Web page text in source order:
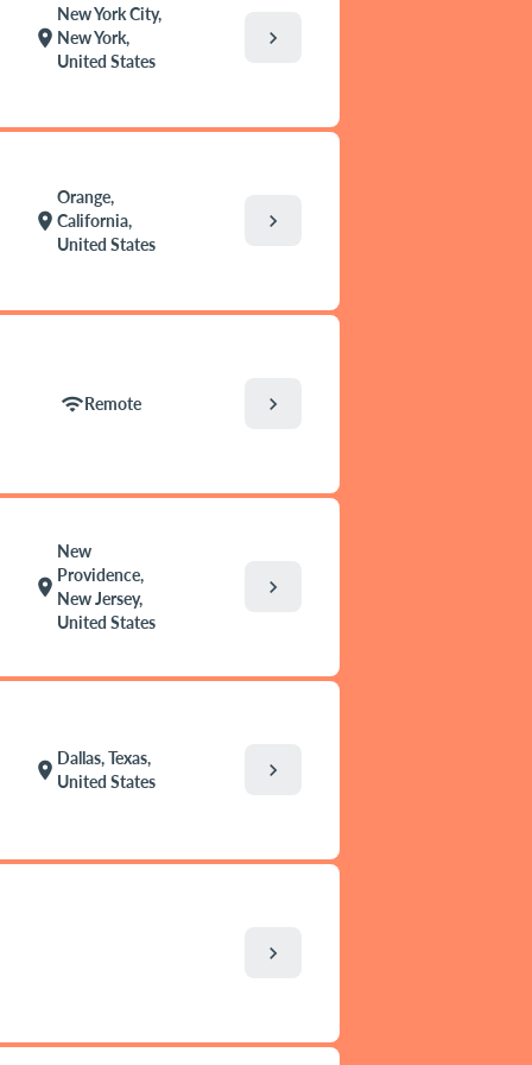
location_on
New York City,
New York,
United States
chevron_right
location_on
Orange,
California,
United States
chevron_right
wifiRemote chevron_right
location_on
New
Providence,
New Jersey,
United States
chevron_right
location_on
Dallas, Texas,
United States
chevron_right
chevron_right